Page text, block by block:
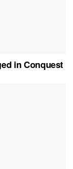
in Conquest